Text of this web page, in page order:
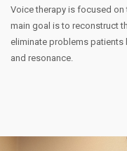
Voice therapy is focused
main goal is to reconstruct
eliminate problems
and resonance.